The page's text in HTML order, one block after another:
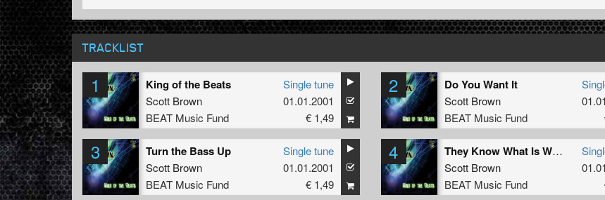
TRACKLIST
1 King of the Beats
Scott Brown
BEAT Music Fund
Single tune
01.01.2001
€ 1,49
2 Do You Want It
Scott Brown
BEAT Music Fund
3 Turn the Bass Up
Scott Brown
BEAT Music Fund
Single tune
01.01.2001
€ 1,49
4
They Know What Is What
Scott Brown
BEAT Music Fund